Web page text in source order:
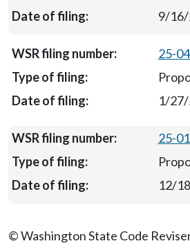
9/
25-
1/
25-
12/
© Washington State Code